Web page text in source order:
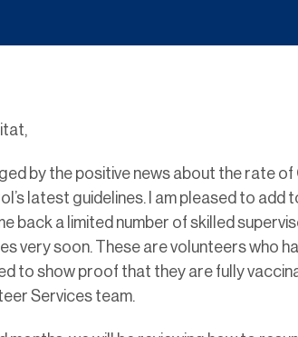
by the positive news about the rate of
latest guidelines. I am pleased to add
back a limited number of skilled
very soon. These are volunteers who
to show proof that they are fully
Services team.